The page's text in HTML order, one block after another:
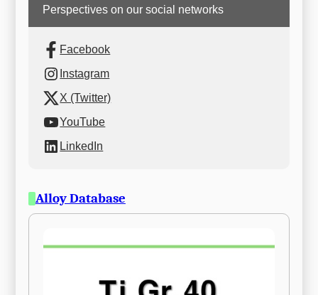
Perspectives on our social networks
Facebook
Instagram
X (Twitter)
YouTube
LinkedIn
Alloy Database